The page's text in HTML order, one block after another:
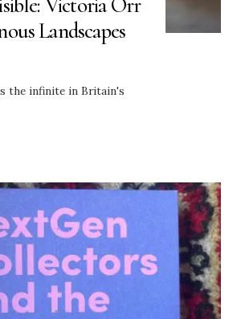
Victoria Orr
Landscapes
the infinite in Britain's